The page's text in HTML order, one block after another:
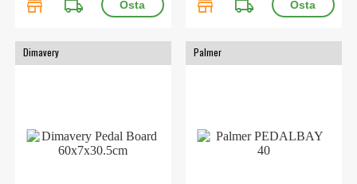
store local_shipping store local_shipping
Dimavery Palmer